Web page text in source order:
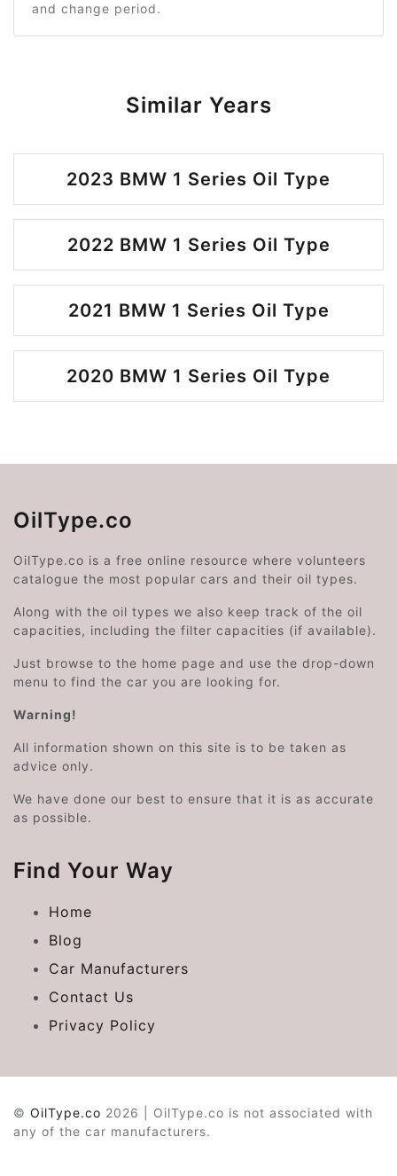
and change period.
Similar Years
2023 BMW 1 Series Oil Type
2022 BMW 1 Series Oil Type
2021 BMW 1 Series Oil Type
2020 BMW 1 Series Oil Type
OilType.co
OilType.co is a free online resource where volunteers
catalogue the most popular cars and their oil types.
Along with the oil types we also keep track of the oil
capacities, including the filter capacities (if available).
Just browse to the home page and use the drop-down
menu to find the car you are looking for.
Warning!
All information shown on this site is to be taken as
advice only.
We have done our best to ensure that it is as accurate
as possible.
Find Your Way
Home
Blog
Car Manufacturers
Contact Us
Privacy Policy
© OilType.co 2026 | OilType.co is not associated with
any of the car manufacturers.